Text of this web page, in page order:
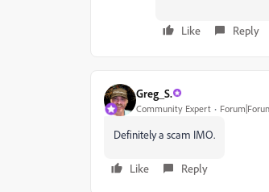
Like Reply
Greg_S.
Community Expert
Definitely a scam IMO.
Like Reply